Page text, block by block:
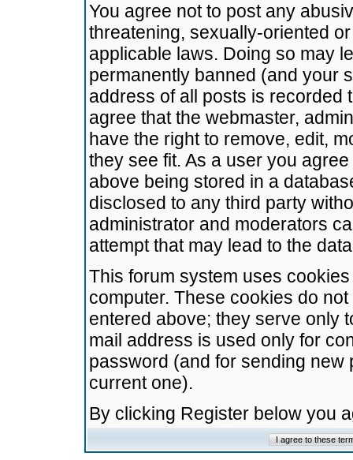
You agree not to post any
threatening, sexually-oriented
applicable laws. Doing so may
permanently banned (and your
address of all posts is recorded
agree that the webmaster,
have the right to remove, edit,
they see fit. As a user you
above being stored in a
disclosed to any third party
administrator and moderators
attempt that may lead to the
This forum system uses
computer. These cookies do
entered above; they serve only
mail address is used only for
password (and for sending
current one).
By clicking Register below you